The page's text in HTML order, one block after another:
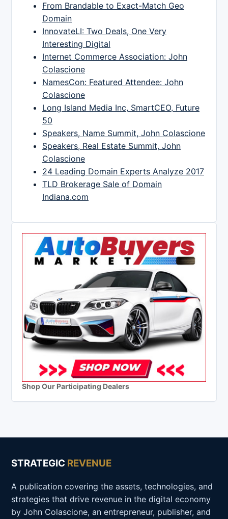
From Brandable to Exact-Match Geo
Domain
InnovateLI: Two Deals, One Very
Interesting Digital
Internet Commerce Association: John
Colascione
NamesCon: Featured Attendee: John
Colascione
Long Island Media Inc, SmartCEO, Future
50
Speakers, Name Summit, John Colascione
Speakers, Real Estate Summit, John
Colascione
24 Leading Domain Experts Analyze 2017
TLD Brokerage Sale of Domain
Indiana.com
Shop Our Participating Dealers
STRATEGIC REVENUE
A publication covering the assets, technologies, and
strategies that drive revenue in the digital economy
by John Colascione, an entrepreneur, publisher, and